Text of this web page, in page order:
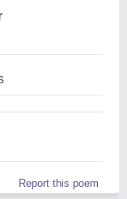
Report this poem